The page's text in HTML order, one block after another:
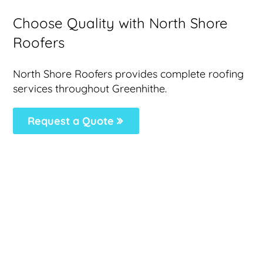
Choose Quality with North Shore
Roofers
North Shore Roofers provides complete roofing
services throughout Greenhithe.
Request a Quote